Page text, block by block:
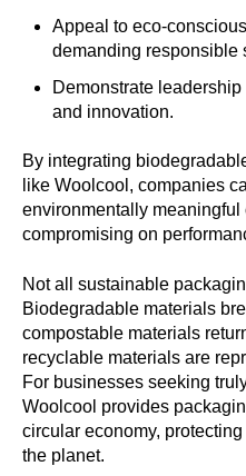
Appeal to eco-
demanding responsible
Demonstrate
and innovation.
By integrating
like Woolcool, companies
environmentally meaningful
compromising on
Not all sustainable
Biodegradable materials
compostable materials
recyclable materials are
For businesses seeking
Woolcool provides
circular economy,
the planet.